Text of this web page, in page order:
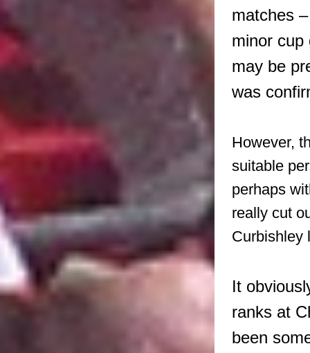
matches
minor cup
may be
was
However,
suitable
perhaps
really cut
Curbishley
It
ranks at
been